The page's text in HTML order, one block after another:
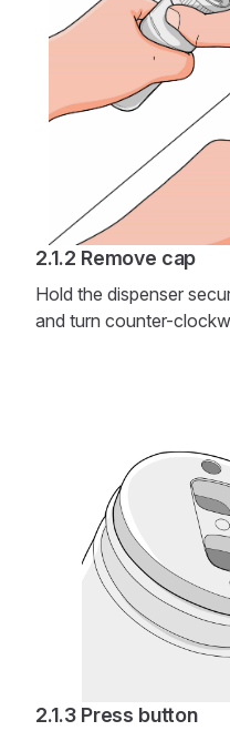
Remove cap
Hold the dispenser
and turn counter-
Press button